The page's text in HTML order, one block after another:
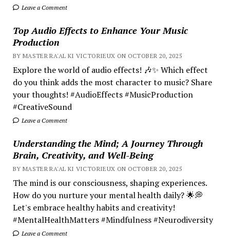
Leave a Comment
Top Audio Effects to Enhance Your Music
Production
BY MASTER RA'AL KI VICTORIEUX ON OCTOBER 20, 2025
Explore the world of audio effects! 🎶✨ Which effect
do you think adds the most character to music? Share
your thoughts! #AudioEffects #MusicProduction
#CreativeSound
Leave a Comment
Understanding the Mind; A Journey Through
Brain, Creativity, and Well-Being
BY MASTER RA'AL KI VICTORIEUX ON OCTOBER 20, 2025
The mind is our consciousness, shaping experiences.
How do you nurture your mental health daily? 🌟💭
Let's embrace healthy habits and creativity!
#MentalHealthMatters #Mindfulness #Neurodiversity
Leave a Comment